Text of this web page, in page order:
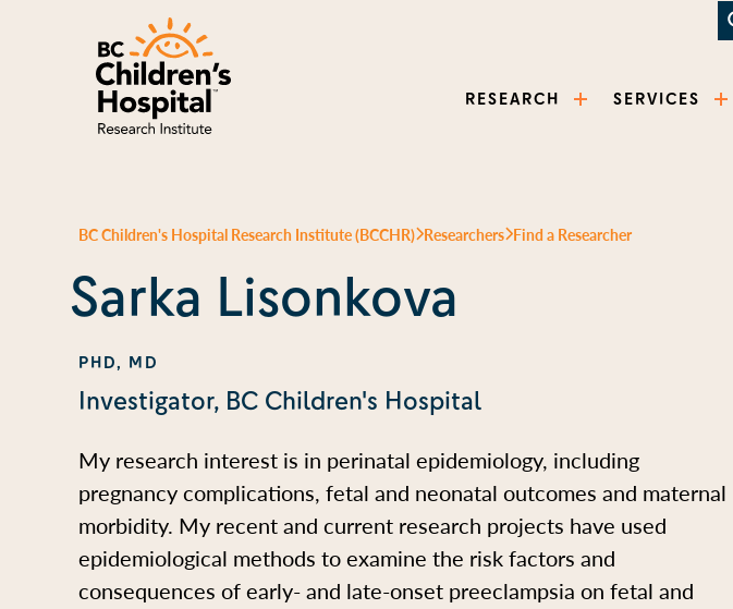
RESEARCH SERVICES
BC Children's Hospital Research Institute (BCCHR) Researchers Find a Researcher
Sarka Lisonkova
PHD, MD
Investigator, BC Children's Hospital
My research interest is in perinatal epidemiology, including
pregnancy complications, fetal and neonatal outcomes and maternal
morbidity. My recent and current research projects have used
epidemiological methods to examine the risk factors and
consequences of early- and late-onset preeclampsia on fetal and